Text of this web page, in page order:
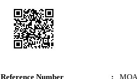
Reference Number :